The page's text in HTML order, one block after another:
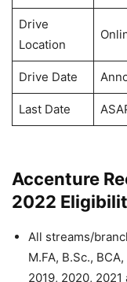
Drive
Location
Drive Date
Last Date
Accenture
2022
All streams/
M.FA, B.Sc.,
2019, 2020,